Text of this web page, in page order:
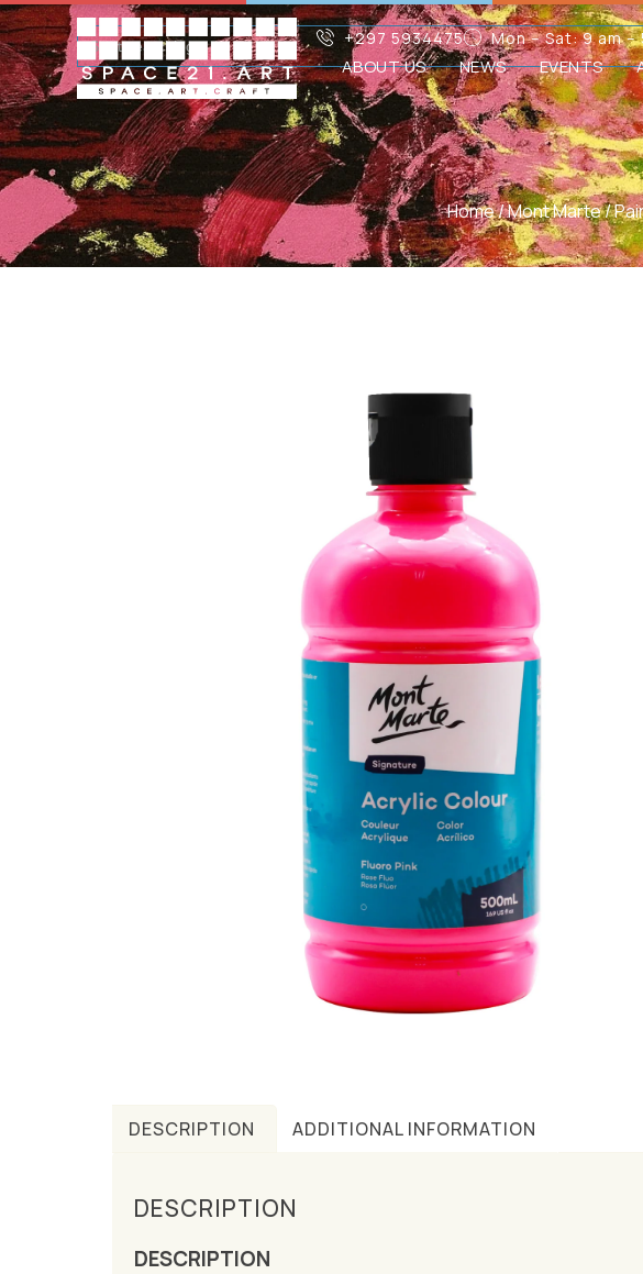
+297 5934475 Mon – Sat: 9 am –
ABOUT US NEWS EVENTS
Home/Mont Marte/
DESCRIPTION ADDITIONAL INFORMATION
DESCRIPTION
DESCRIPTION